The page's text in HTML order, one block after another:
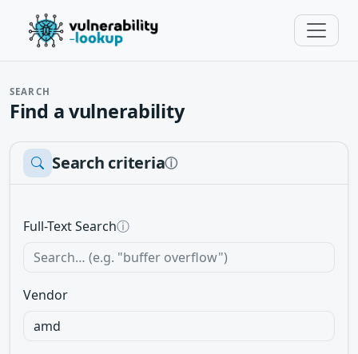
SEARCH
Find a vulnerability
Search criteriaⓘ
Full-Text Searchⓘ
Vendor